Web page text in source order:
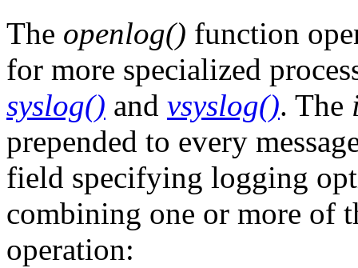
The openlog() function
for more specialized
syslog() and vsyslog(). The
prepended to every
field specifying logging
combining one or more of
operation: